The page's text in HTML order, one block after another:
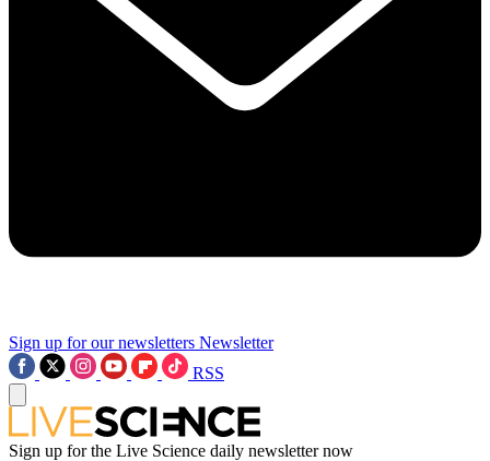
Sign up for our newsletters Newsletter
RSS
Sign up for the Live Science daily newsletter now